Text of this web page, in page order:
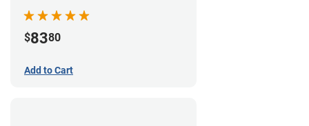
$8380
Add to Cart